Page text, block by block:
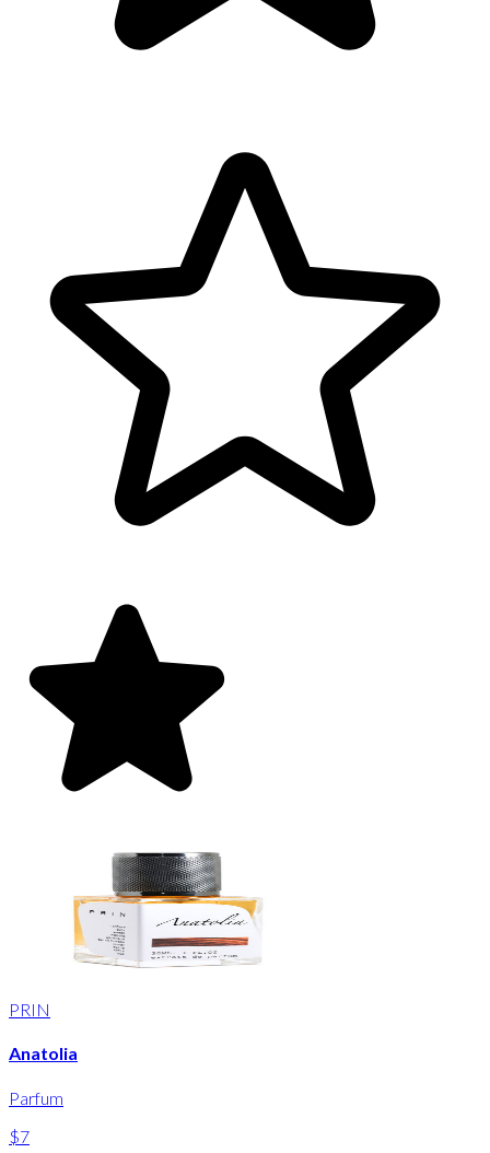
PRIN
Anatolia
Parfum
$7